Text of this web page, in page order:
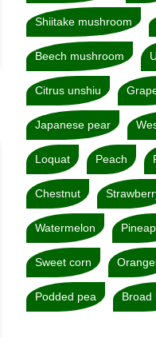
Shiitake mushroom
Beech mushroom
Citrus unshiu
Japanese pear
Loquat Peach
Chestnut
Watermelon
Sweet corn
Podded pea Broad